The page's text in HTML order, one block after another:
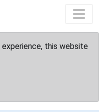
this website